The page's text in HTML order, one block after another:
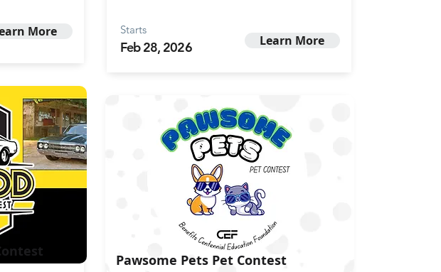
More Starts
Feb 28, 2026 Learn More
Pawsome Pets Pet Contest